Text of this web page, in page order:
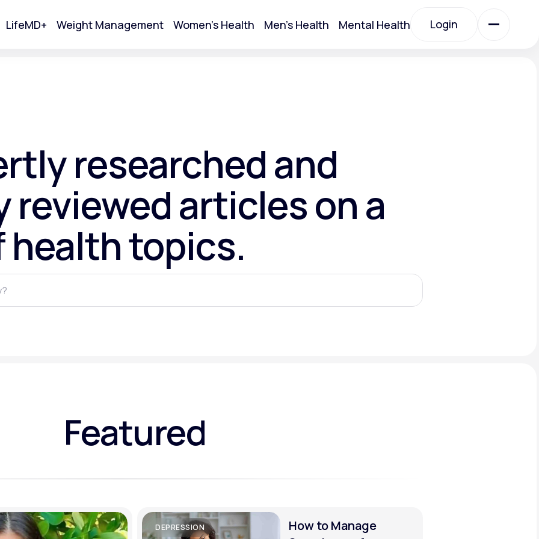
LifeMD+ Weight Management Women's Health Men's Health Mental Health Login
Acne
researched and
reviewed articles on a
health topics.
Featured
DEPRESSION
How to Manage